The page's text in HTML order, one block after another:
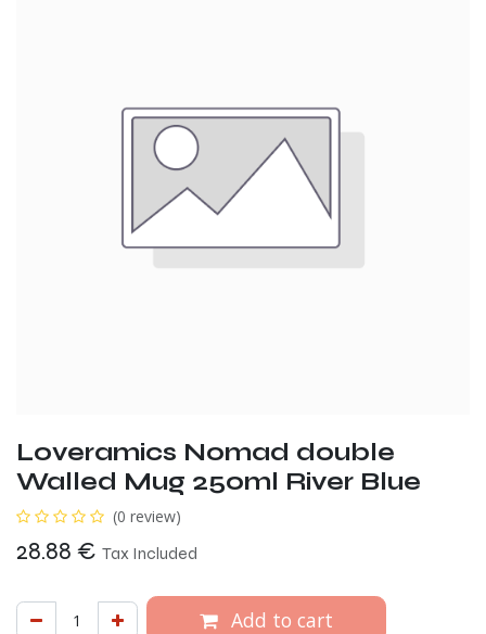
Loveramics Nomad double
Walled Mug 250ml River Blue
(0 review)
28.88 € Tax Included
Add to cart